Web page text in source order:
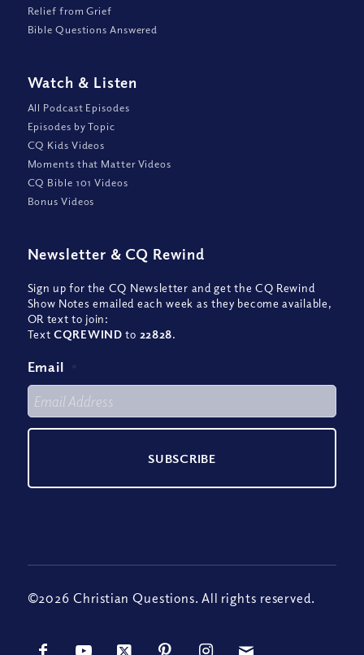
Relief from Grief
Bible Questions Answered
Watch & Listen
All Podcast Episodes
Episodes by Topic
CQ Kids Videos
Moments that Matter Videos
CQ Bible 101 Videos
Bonus Videos
Newsletter & CQ Rewind
Sign up for the CQ Newsletter and get the CQ Rewind
Show Notes emailed each week as they become available,
OR text to join:
TextCQREWIND to 22828.
Email *
©2026 Christian Questions. All rights reserved.